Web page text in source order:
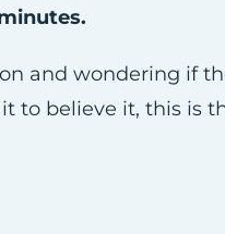
and wondering if
to believe it, this is